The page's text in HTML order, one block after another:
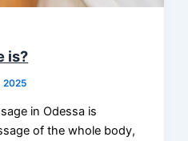
is?
2025
in Odessa is
of the whole body,